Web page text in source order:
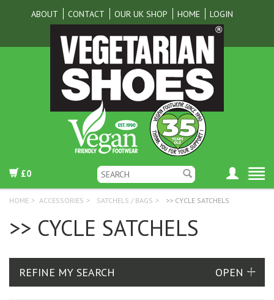
ABOUT CONTACT OUR UK SHOP HOME LOGIN
£0
HOME > ACCESSORIES > SATCHELS / BAGS > >> CYCLE SATCHELS
>> CYCLE SATCHELS
REFINE MY SEARCH